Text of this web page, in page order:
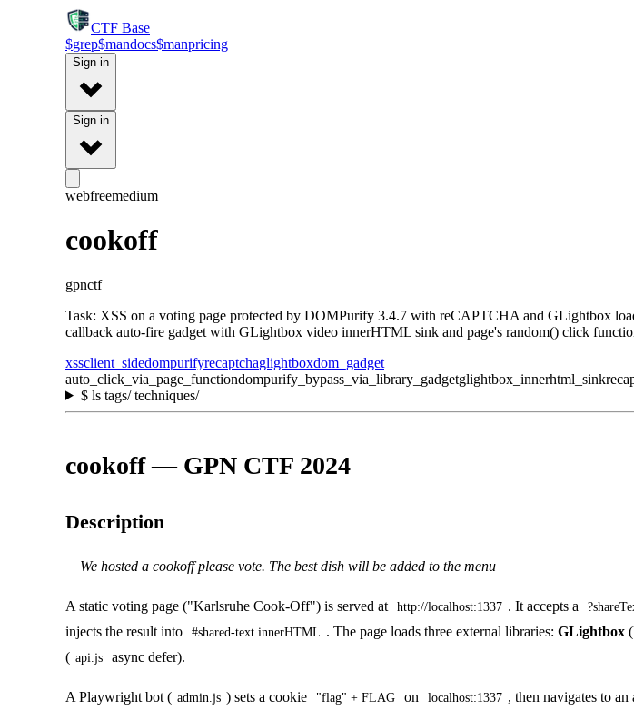
CTF Base
$grep$mandocs$manpricing
Sign in
Sign in
webfreemedium
cookoff
gpnctf
Task: XSS on a voting page protected by DOMPurify 3.4.7 with reCAPTCHA and GLightbox
callback auto-fire gadget with GLightbox video innerHTML sink and page's random() click
xssclient_sidedompurifyrecaptchaglightboxdom_gadget
auto_click_via_page_functiondompurify_bypass_via_library_gadgetglightbox_innerhtml_sink
$ls tags/ techniques/
cookoff — GPN CTF 2024
Description
We hosted a cookoff please vote. The best dish will be added to the menu
A static voting page ("Karlsruhe Cook-Off") is served at http://localhost:1337 . It accepts a
injects the result into
#shared-text.innerHTML . The page loads three external libraries: GLightbox
( api.js async defer).
A Playwright bot ( admin.js ) sets a cookie "flag" + FLAG on localhost:1337 , then navigates to